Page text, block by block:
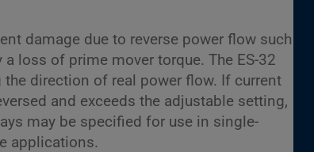
damage due to reverse power flow such
loss of prime mover torque. The ES-32
direction of real power flow. If current
and exceeds the adjustable setting,
may be specified for use in single-
applications.